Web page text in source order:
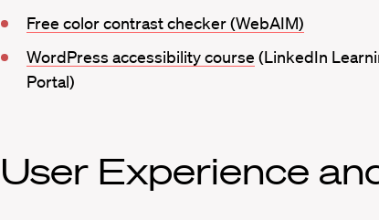
Free color contrast checker (WebAIM)
WordPress accessibility course (LinkedIn
Portal)
User Experience